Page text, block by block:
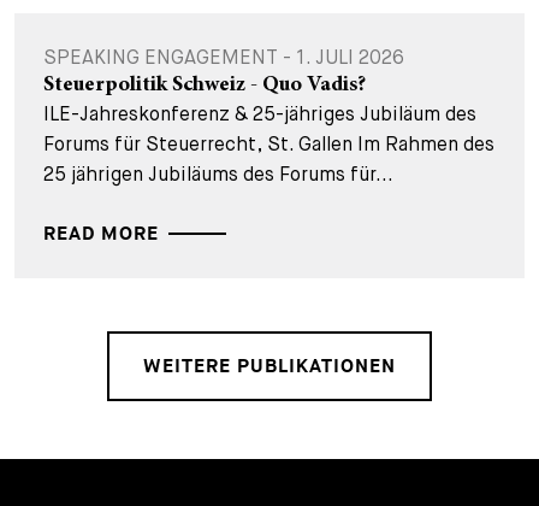
SPEAKING ENGAGEMENT - 1. JULI 2026
Steuerpolitik Schweiz - Quo Vadis?
ILE-Jahreskonferenz & 25-jähriges Jubiläum des
Forums für Steuerrecht, St. Gallen Im Rahmen des
25 jährigen Jubiläums des Forums für...
READ MORE
WEITERE PUBLIKATIONEN